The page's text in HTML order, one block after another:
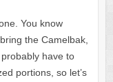
You know
the Camelbak,
have to
portions, so let’s